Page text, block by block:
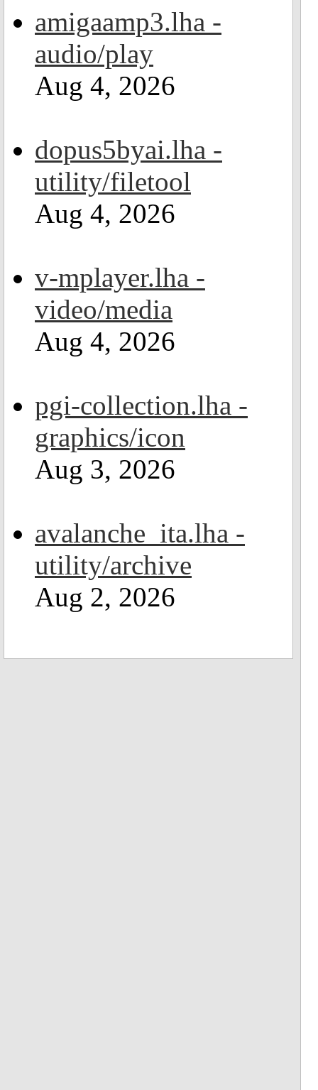
amigaamp3.lha -
audio/play
Aug 4, 2026
dopus5byai.lha -
utility/filetool
Aug 4, 2026
v-mplayer.lha -
video/media
Aug 4, 2026
pgi-collection.lha -
graphics/icon
Aug 3, 2026
avalanche_ita.lha -
utility/archive
Aug 2, 2026